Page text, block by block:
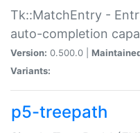
Tk::MatchEntry -
auto-completion
Version: 0.500.0 |
Variants:
p5-treepath